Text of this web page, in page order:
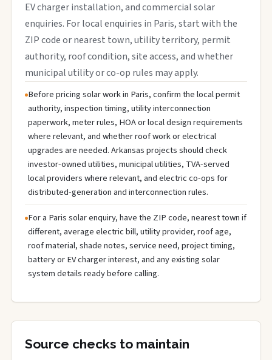
EV charger installation, and commercial solar
enquiries. For local enquiries in Paris, start with the
ZIP code or nearest town, utility territory, permit
authority, roof condition, site access, and whether
municipal utility or co-op rules may apply.
Before pricing solar work in Paris, confirm the local permit
authority, inspection timing, utility interconnection
paperwork, meter rules, HOA or local design requirements
where relevant, and whether roof work or electrical
upgrades are needed. Arkansas projects should check
investor-owned utilities, municipal utilities, TVA-served
local providers where relevant, and electric co-ops for
distributed-generation and interconnection rules.
For a Paris solar enquiry, have the ZIP code, nearest town if
different, average electric bill, utility provider, roof age,
roof material, shade notes, service need, project timing,
battery or EV charger interest, and any existing solar
system details ready before calling.
Source checks to maintain